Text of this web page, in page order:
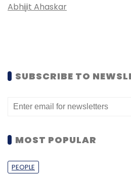
Abhijit Ahaskar
SUBSCRIBE TO
MOST POPULAR
PEOPLE